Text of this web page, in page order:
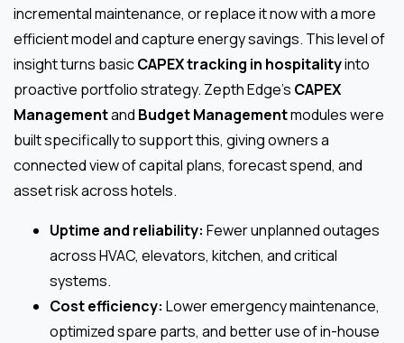
incremental maintenance, or replace it now with a more
efficient model and capture energy savings. This level of
insight turns basicCAPEX tracking in hospitalityinto
proactive portfolio strategy. Zepth Edge’s CAPEX
Managementand Budget Managementmodules were
built specifically to support this, giving owners a
connected view of capital plans, forecast spend, and
asset risk across hotels.
Uptime and reliability: Fewer unplanned outages
across HVAC, elevators, kitchen, and critical
systems.
Cost efficiency: Lower emergency maintenance,
optimized spare parts, and better use of in-house